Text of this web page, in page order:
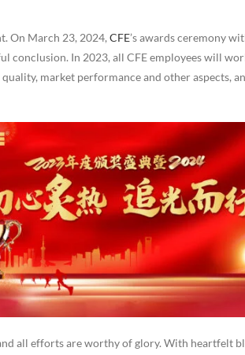
On March 23, 2024, CFE’s awards ceremony
conclusion. In 2023, all CFE employees will
market performance and other aspects,
all efforts are worthy of glory. With heartfelt